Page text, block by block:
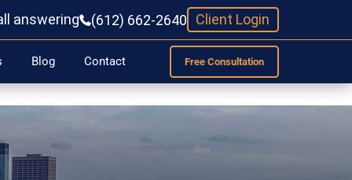
answering (612) 662-2640 Client Login
Blog Contact Free Consultation